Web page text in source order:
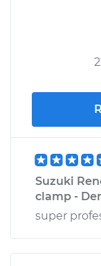
Suzuki
clamp -
super